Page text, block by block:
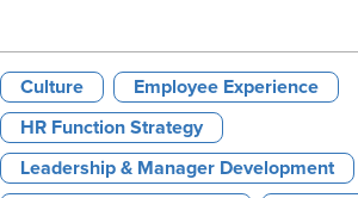
Culture Employee Experience
HR Function Strategy
Leadership & Manager Development